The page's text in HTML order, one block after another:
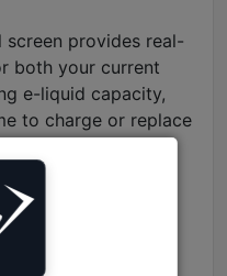
provides real-
both your current
e-liquid capacity,
to charge or replace
flavor heavily
clean cooling